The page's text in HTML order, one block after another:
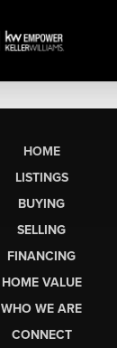
HOME
LISTINGS
BUYING
SELLING
FINANCING
HOME VALUE
WHO WE ARE
CONNECT